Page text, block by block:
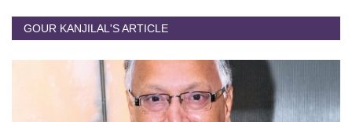
GOUR KANJILAL'S ARTICLE